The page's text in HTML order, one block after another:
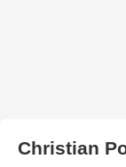
Christian